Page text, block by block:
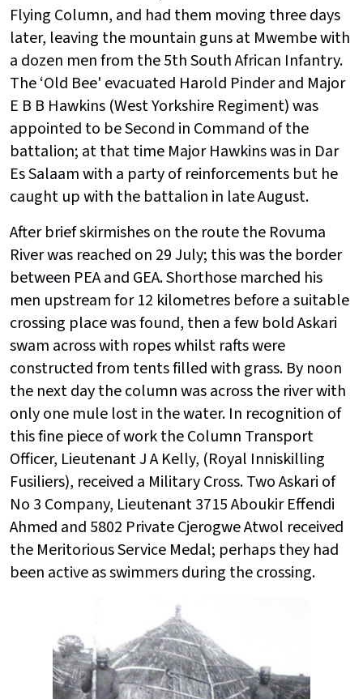
Flying Column, and had them moving three days
later, leaving the mountain guns at Mwembe with
a dozen men from the 5th South African Infantry.
The ‘Old Bee' evacuated Harold Pinder and Major
E B B Hawkins (West Yorkshire Regiment) was
appointed to be Second in Command of the
battalion; at that time Major Hawkins was in Dar
Es Salaam with a party of reinforcements but he
caught up with the battalion in late August.
After brief skirmishes on the route the Rovuma
River was reached on 29 July; this was the border
between PEA and GEA. Shorthose marched his
men upstream for 12 kilometres before a suitable
crossing place was found, then a few bold Askari
swam across with ropes whilst rafts were
constructed from tents filled with grass. By noon
the next day the column was across the river with
only one mule lost in the water. In recognition of
this fine piece of work the Column Transport
Officer, Lieutenant J A Kelly, (Royal Inniskilling
Fusiliers), received a Military Cross. Two Askari of
No 3 Company, Lieutenant 3715 Aboukir Effendi
Ahmed and 5802 Private Cjerogwe Atwol received
the Meritorious Service Medal; perhaps they had
been active as swimmers during the crossing.